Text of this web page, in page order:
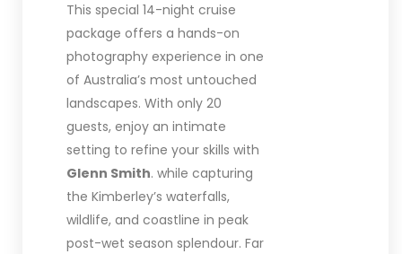
This special 14-night cruise
package offers a hands-on
photography experience in one
of Australia’s most untouched
landscapes. With only 20
guests, enjoy an intimate
setting to refine your skills with
Glenn Smith. while capturing
the Kimberley’s waterfalls,
wildlife, and coastline in peak
post-wet season splendour. Far